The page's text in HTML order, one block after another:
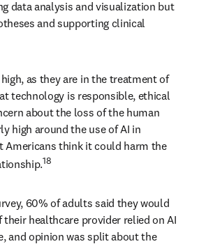
data analysis and visualization but
and supporting clinical
as they are in the treatment of
technology is responsible, ethical
about the loss of the human
high around the use of AI in
Americans think it could harm the
18
60% of adults said they would
healthcare provider relied on AI
and opinion was split about the